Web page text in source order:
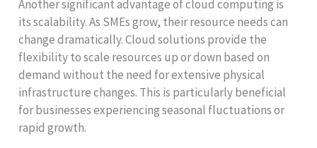
Another significant advantage of cloud computing is
its scalability. As SMEs grow, their resource needs can
change dramatically. Cloud solutions provide the
flexibility to scale resources up or down based on
demand without the need for extensive physical
infrastructure changes. This is particularly beneficial
for businesses experiencing seasonal fluctuations or
rapid growth.